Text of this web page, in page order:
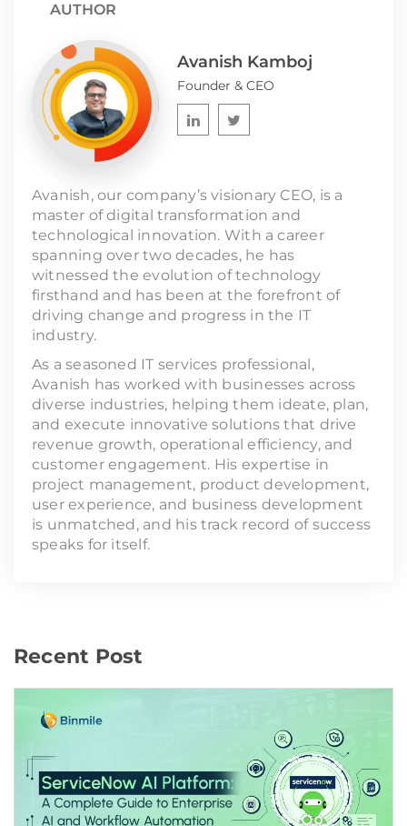
AUTHOR
Avanish Kamboj
Founder & CEO
Avanish, our company’s visionary CEO, is a
master of digital transformation and
technological innovation. With a career
spanning over two decades, he has
witnessed the evolution of technology
firsthand and has been at the forefront of
driving change and progress in the IT
industry.
As a seasoned IT services professional,
Avanish has worked with businesses across
diverse industries, helping them ideate, plan,
and execute innovative solutions that drive
revenue growth, operational efficiency, and
customer engagement. His expertise in
project management, product development,
user experience, and business development
is unmatched, and his track record of success
speaks for itself.
Recent Post